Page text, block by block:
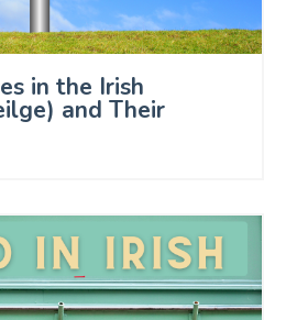
in the Irish
and Their